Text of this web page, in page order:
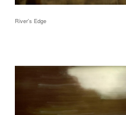
River's Edge